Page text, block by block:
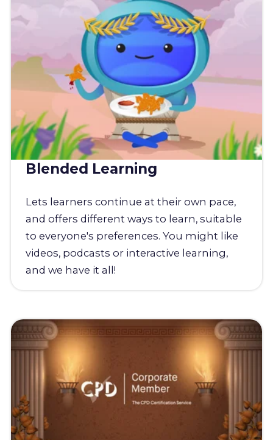
Blended Learning
Lets learners continue at their own pace,
and offers different ways to learn, suitable
to everyone's preferences. You might like
videos, podcasts or interactive learning,
and we have it all!